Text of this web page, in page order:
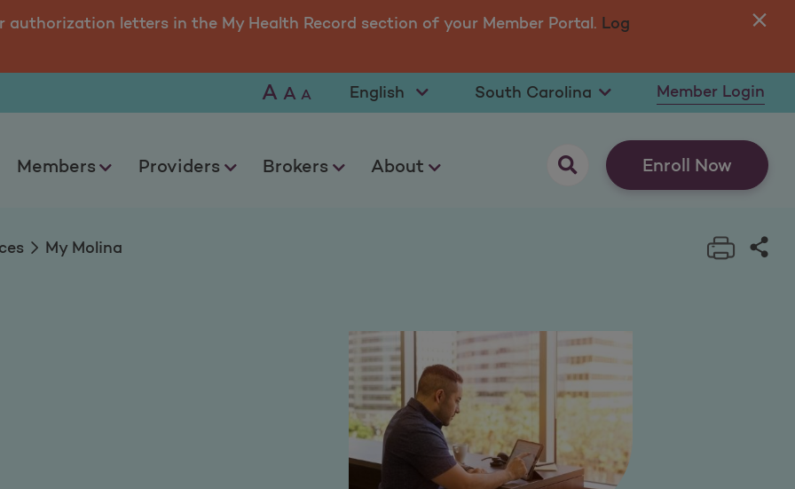
authorization letters in the My Health Record section of your Member Portal. Log
Members Providers Brokers About opens as a pop upEnroll Now
A A A Select LanguageSelect State Member Login
My Molina Print